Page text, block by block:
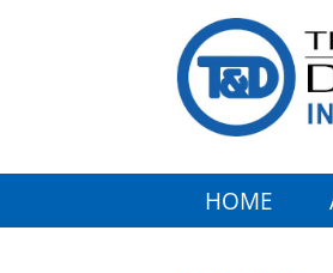
HOME